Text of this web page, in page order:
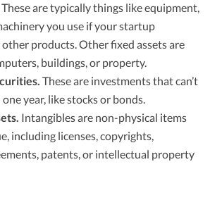
These are typically things like equipment,
you use if your startup
products. Other fixed assets are
buildings, or property.
These are investments that can’t
year, like stocks or bonds.
Intangibles are non-physical items
including licenses, copyrights,
patents, or intellectual property